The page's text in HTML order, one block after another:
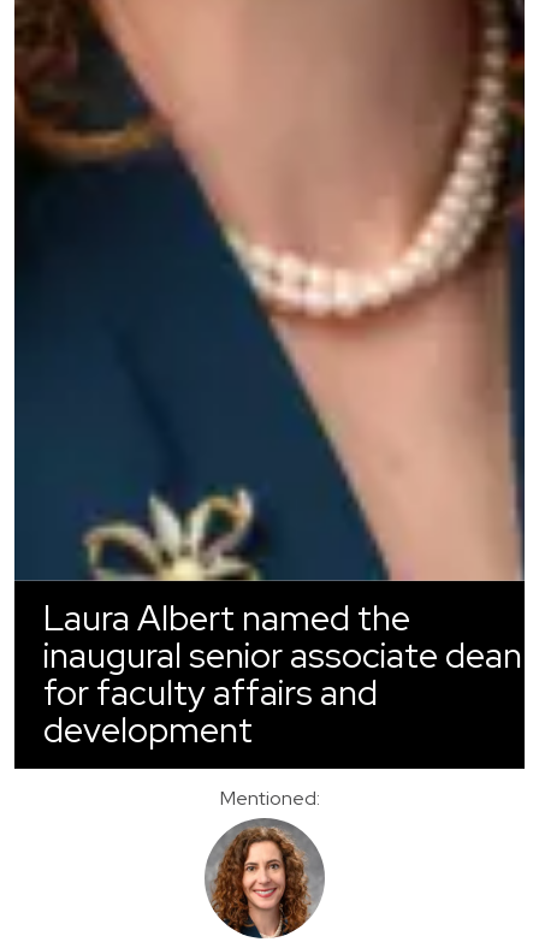
Laura Albert named the
inaugural senior associate dean
for faculty affairs and
development
Mentioned: